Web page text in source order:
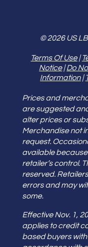
© 2026 US
Terms Of Use|
Notice|Do
Information|
Prices and
are suggested
alter prices or
Merchandise not
request.
available
retailer’s control.
reserved.
errors and may
some.
Effective Nov. 1,
applies to credit
based buyers